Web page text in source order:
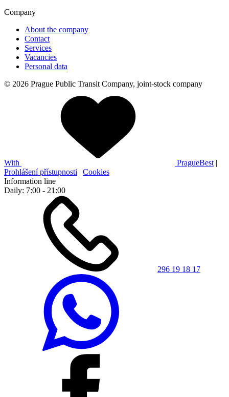
Company
About the company
Contact
Services
Vacancies
Personal data
© 2026 Prague Public Transit Company, joint-stock company
With PragueBest |
Prohlášení přístupnosti | Cookies
Information line
Daily: 7:00 - 21:00
296 19 18 17